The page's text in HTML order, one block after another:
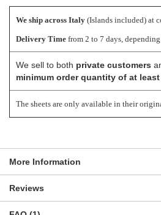
We ship across Italy (Islands included) at
Delivery Time from 2 to 7 days,
We sell to both private customers
minimum order quantity of at least
The sheets are only available in their
More Information
Reviews